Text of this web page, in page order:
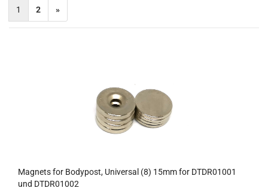
1 2 »
Magnets for Bodypost, Universal (8) 15mm for DTDR01001
und DTDR01002